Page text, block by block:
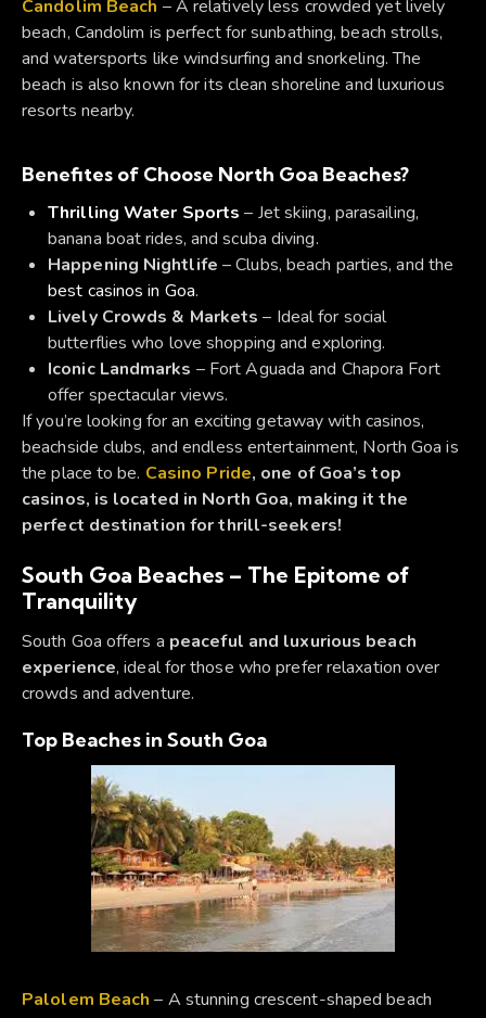
Candolim Beach – A relatively less crowded yet lively
beach, Candolim is perfect for sunbathing, beach strolls,
and watersports like windsurfing and snorkeling. The
beach is also known for its clean shoreline and luxurious
resorts nearby.
Benefites of Choose North Goa Beaches?
Thrilling Water Sports – Jet skiing, parasailing,
banana boat rides, and scuba diving.
Happening Nightlife – Clubs, beach parties, and the
best casinos in Goa.
Lively Crowds & Markets – Ideal for social
butterflies who love shopping and exploring.
Iconic Landmarks – Fort Aguada and Chapora Fort
offer spectacular views.
If you’re looking for an exciting getaway with casinos,
beachside clubs, and endless entertainment, North Goa is
the place to be. Casino Pride, one of Goa’s top
casinos, is located in North Goa, making it the
perfect destination for thrill-seekers!
South Goa Beaches – The Epitome of
Tranquility
South Goa offers a peaceful and luxurious beach
experience, ideal for those who prefer relaxation over
crowds and adventure.
Top Beaches in South Goa
Palolem Beach – A stunning crescent-shaped beach